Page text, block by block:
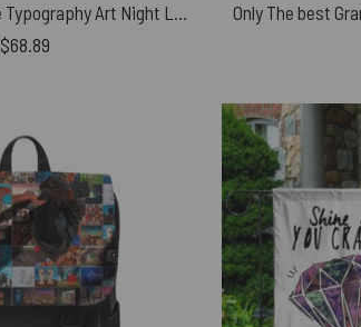
Pink Floyd One Line Typography Art Night Lamp
$68.89